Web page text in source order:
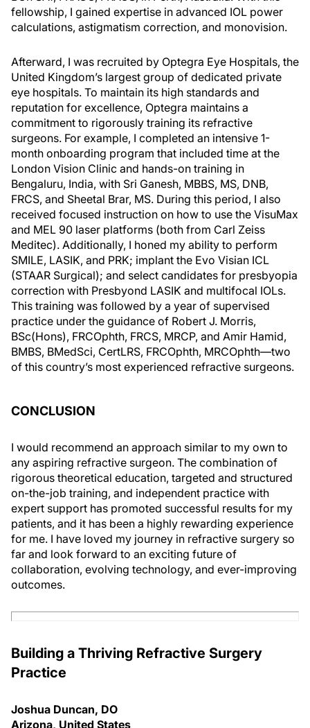
fellowship, I gained expertise in advanced IOL power
calculations, astigmatism correction, and monovision.
Afterward, I was recruited by Optegra Eye Hospitals, the
United Kingdom’s largest group of dedicated private
eye hospitals. To maintain its high standards and
reputation for excellence, Optegra maintains a
commitment to rigorously training its refractive
surgeons. For example, I completed an intensive 1-
month onboarding program that included time at the
London Vision Clinic and hands-on training in
Bengaluru, India, with Sri Ganesh, MBBS, MS, DNB,
FRCS, and Sheetal Brar, MS. During this period, I also
received focused instruction on how to use the VisuMax
and MEL 90 laser platforms (both from Carl Zeiss
Meditec). Additionally, I honed my ability to perform
SMILE, LASIK, and PRK; implant the Evo Visian ICL
(STAAR Surgical); and select candidates for presbyopia
correction with Presbyond LASIK and multifocal IOLs.
This training was followed by a year of supervised
practice under the guidance of Robert J. Morris,
BSc(Hons), FRCOphth, FRCS, MRCP, and Amir Hamid,
BMBS, BMedSci, CertLRS, FRCOphth, MRCOphth—two
of this country’s most experienced refractive surgeons.
CONCLUSION
I would recommend an approach similar to my own to
any aspiring refractive surgeon. The combination of
rigorous theoretical education, targeted and structured
on-the-job training, and independent practice with
expert support has promoted successful results for my
patients, and it has been a highly rewarding experience
for me. I have loved my journey in refractive surgery so
far and look forward to an exciting future of
collaboration, evolving technology, and ever-improving
outcomes.
Building a Thriving Refractive Surgery
Practice
Joshua Duncan, DO
Arizona, United States